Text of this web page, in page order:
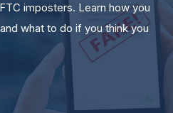
imposters. Learn how you
what to do if you think you